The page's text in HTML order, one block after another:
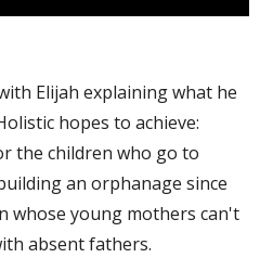
Elijah explaining what he
hopes to achieve:
the children who go to
an orphanage since
whose young mothers can't
absent fathers.